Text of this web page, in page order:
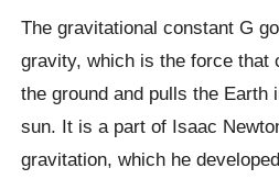
The gravitational constant G
gravity, which is the force that
the ground and pulls the Earth
sun. It is a part of Isaac
gravitation, which he